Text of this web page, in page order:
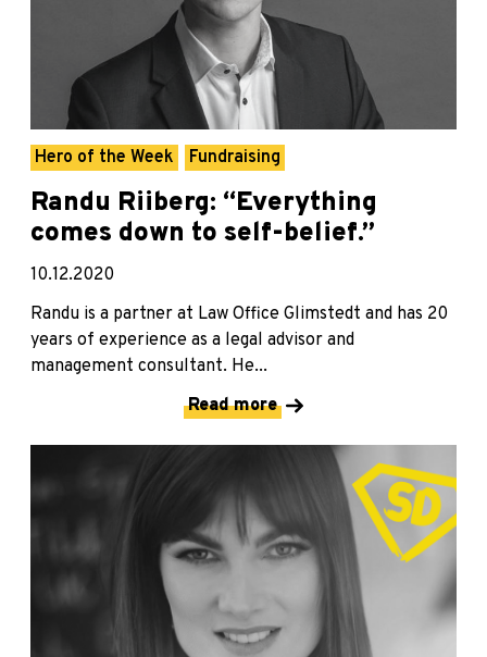
Hero of the Week Fundraising
Randu Riiberg: “Everything
comes down to self-belief.”
10.12.2020
Randu is a partner at Law Office Glimstedt and has 20
years of experience as a legal advisor and
management consultant. He...
Read more